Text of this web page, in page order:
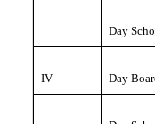
Day
IV Day